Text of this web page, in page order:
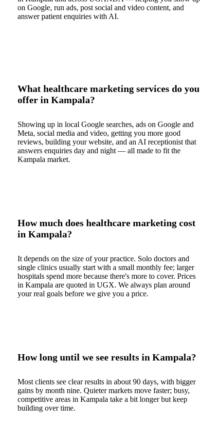
on Google, run ads, post social and video content, and
answer patient enquiries with AI.
What healthcare marketing services do you
offer in Kampala?
Showing up in local Google searches, ads on Google and
Meta, social media and video, getting you more good
reviews, building your website, and an AI receptionist that
answers enquiries day and night — all made to fit the
Kampala market.
How much does healthcare marketing cost
in Kampala?
It depends on the size of your practice. Solo doctors and
single clinics usually start with a small monthly fee; larger
hospitals spend more because there's more to cover. Prices
in Kampala are quoted in UGX. We always plan around
your real goals before we give you a price.
How long until we see results in Kampala?
Most clients see clear results in about 90 days, with bigger
gains by month nine. Quieter markets move faster; busy,
competitive areas in Kampala take a bit longer but keep
building over time.